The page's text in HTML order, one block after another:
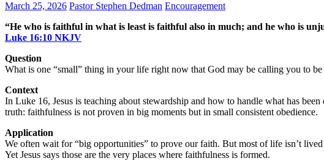
March 25, 2026 Pastor Stephen Dedman Encouragement
“He who is faithful in what is least is faithful also in much; and he who is
‭‭Luke‬ ‭16‬:‭10‬ ‭NKJV
Question
What is one “small” thing in your life right now that God may be calling you to
Context
In Luke 16, Jesus is teaching about stewardship and how to handle what has
truth: faithfulness is not proven in big moments but in small consistent obedience.
Application
We often wait for “big opportunities” to prove our faith. But most of life isn’t
Yet Jesus says those are the very places where faithfulness is formed.